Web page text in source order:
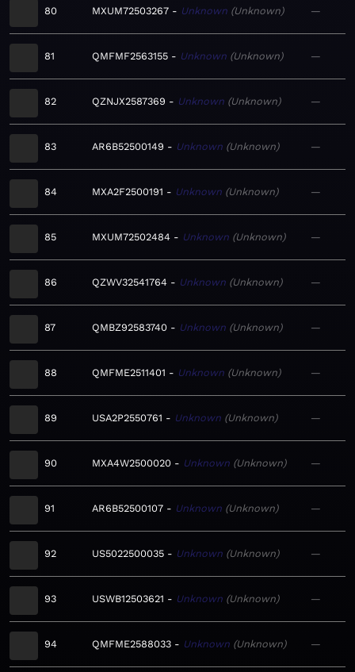
80 MXUM72503267 Unknown Unknown —
81 QMFMF2563155 Unknown Unknown —
82 QZNJX2587369 Unknown Unknown —
83 AR6B52500149 Unknown Unknown —
84 MXA2F2500191 Unknown Unknown —
85 MXUM72502484 Unknown Unknown —
86 QZWV32541764 Unknown Unknown —
87 QMBZ92583740 Unknown Unknown —
88 QMFME2511401 Unknown Unknown —
89 USA2P2550761 Unknown Unknown —
90 MXA4W2500020 Unknown Unknown —
91 AR6B52500107 Unknown Unknown —
92 US5022500035 Unknown Unknown —
93 USWB12503621 Unknown Unknown —
94 QMFME2588033 Unknown Unknown —